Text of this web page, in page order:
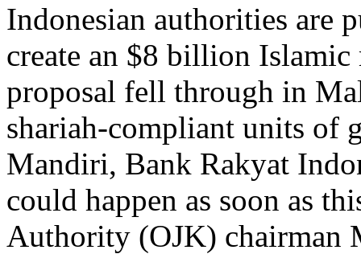
Indonesian authorities are
create an $8 billion Islamic
proposal fell through in
shariah-compliant units of
Mandiri, Bank Rakyat
could happen as soon as
Authority (OJK) chairman